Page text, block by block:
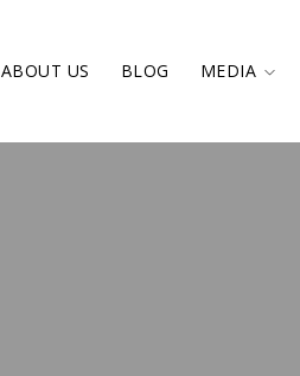
ABOUT US BLOG MEDIA